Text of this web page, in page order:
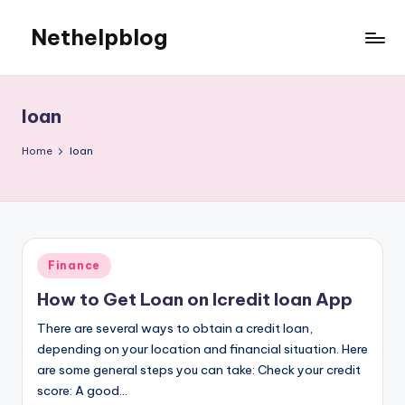
Nethelpblog
loan
Home loan
Posted
in
Finance
How to Get Loan on lcredit loan App
There are several ways to obtain a credit loan,
depending on your location and financial situation. Here
are some general steps you can take: Check your credit
score: A good…